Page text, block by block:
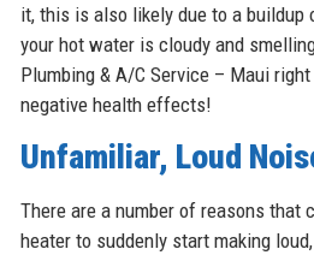
it, this is also likely due to a
your hot water is cloudy and
Plumbing & A/C Service – Maui
negative health effects!
Unfamiliar, Loud
There are a number of reasons that
heater to suddenly start making